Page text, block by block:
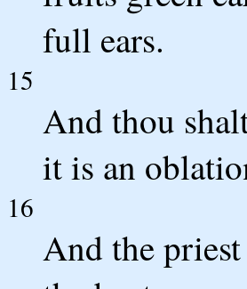
full ears.
15
And thou
it is an
16
And the